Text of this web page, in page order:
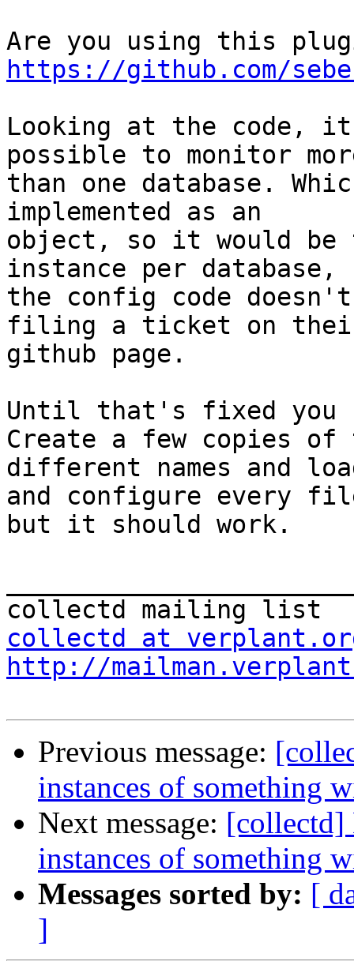
https://github.com/
Looking at the code, it
possible to monitor
than one database.
implemented as an
object, so it would
instance per database,
the config code
filing a ticket on
github page.
Until that's fixed you
Create a few copies
different names and
and configure every
but it should work.
collectd at
http://
Previous message:
instances of something
Next message: [collectd]
instances of something
Messages sorted by: [
]